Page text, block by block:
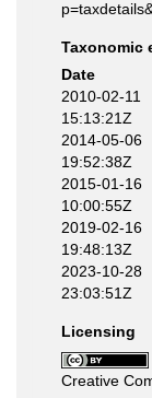
Taxonomic
Date
2010-02-11
15:13:21Z
2014-05-06
19:52:38Z
2015-01-16
10:00:55Z
2019-02-16
19:48:13Z
2023-10-28
23:03:51Z
Licensing
Creative